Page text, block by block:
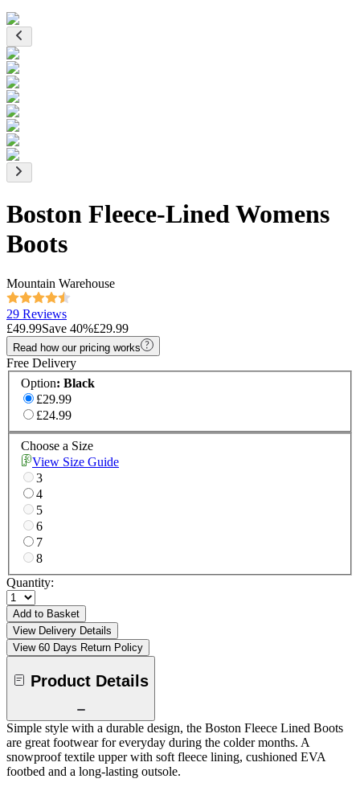
Boston Fleece-Lined Womens
Boots
Mountain Warehouse
29 Reviews
£49.99Save 40%£29.99
Read how our pricing works
Free Delivery
Option: Black
£29.99
£24.99
Choose a Size
View Size Guide
3
4
5
6
7
8
Quantity:
Add to Basket
View Delivery Details
View 60 Days Return Policy
Product Details
Simple style with a durable design, the Boston Fleece Lined Boots
are great footwear for everyday during the colder months. A
snowproof textile upper with soft fleece lining, cushioned EVA
footbed and a long-lasting outsole.